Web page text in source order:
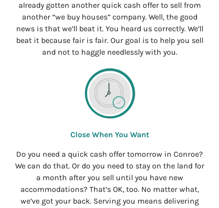
already gotten another quick cash offer to sell from
another “we buy houses” company. Well, the good
news is that we’ll beat it. You heard us correctly. We’ll
beat it because fair is fair. Our goal is to help you sell
and not to haggle needlessly with you.
Close When You Want
Do you need a quick cash offer tomorrow in Conroe?
We can do that. Or do you need to stay on the land for
a month after you sell until you have new
accommodations? That’s OK, too. No matter what,
we’ve got your back. Serving you means delivering